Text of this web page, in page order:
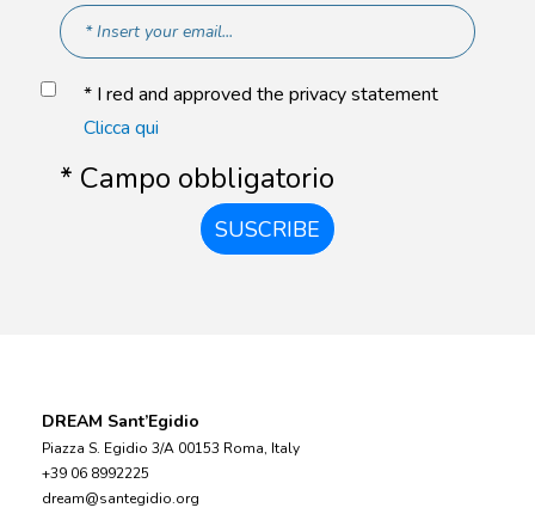
* I red and approved the privacy statement
Clicca qui
* Campo obbligatorio
SUSCRIBE
DREAM Sant’Egidio
Piazza S. Egidio 3/A 00153 Roma, Italy
+39 06 8992225
dream@santegidio.org